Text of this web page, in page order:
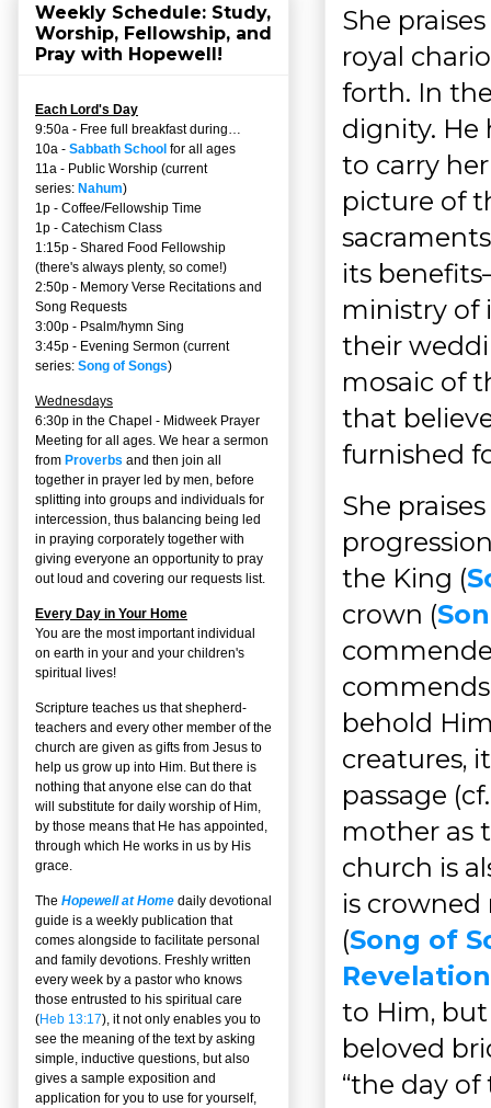
She
royal
forth. In
dignity. He
to carry
picture of
its
ministry of
their
mosaic of
that
furnished
She
the King (
crown (
behold
creatures,
passage
mother as
church is
is
(Song of
Revelation
to Him, but
beloved
“the day of
Weekly Schedule: Study,
Worship, Fellowship, and
Pray with Hopewell!
Each Lord's Day
9:50a - Free full breakfast during…
10a - Sabbath School for all ages
11a - Public Worship (current
series: Nahum)
1p - Coffee/Fellowship Time
1p - Catechism Class
1:15p - Shared Food Fellowship
(there's always plenty, so come!)
2:50p - Memory Verse Recitations and
Song Requests
3:00p - Psalm/hymn Sing
3:45p - Evening Sermon (current
series: Song of Songs)
Wednesdays
6:30p in the Chapel - Midweek Prayer
Meeting for all ages. We hear a sermon
from Proverbs and then join all
together in prayer led by men, before
splitting into groups and individuals for
intercession, thus balancing being led
in praying corporately together with
giving everyone an opportunity to pray
out loud and covering our requests list.
Every Day in Your Home
You are the most important individual
on earth in your and your children's
spiritual lives!
Scripture teaches us that shepherd-
teachers and every other member of the
church are given as gifts from Jesus to
help us grow up into Him. But there is
nothing that anyone else can do that
will substitute for daily worship of Him,
by those means that He has appointed,
through which He works in us by His
grace.
The Hopewell at Home daily devotional
guide is a weekly publication that
comes alongside to facilitate personal
and family devotions. Freshly written
every week by a pastor who knows
those entrusted to his spiritual care
(Heb 13:17), it not only enables you to
see the meaning of the text by asking
simple, inductive questions, but also
gives a sample exposition and
application for you to use for yourself,